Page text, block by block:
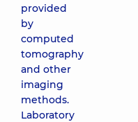
provided
by
computed
tomography
and other
imaging
methods.
Laboratory